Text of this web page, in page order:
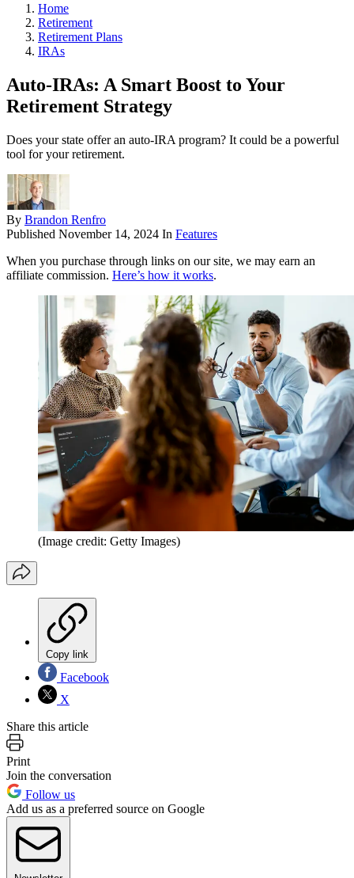
Home
Retirement
Retirement Plans
IRAs
Auto-IRAs: A Smart Boost to Your
Retirement Strategy
Does your state offer an auto-IRA program? It could be a powerful
tool for your retirement.
By Brandon Renfro
Published November 14, 2024 In Features
When you purchase through links on our site, we may earn an
affiliate commission. Here’s how it works.
(Image credit: Getty Images)
Copy link
Facebook
X
Share this article
Print
Join the conversation
Follow us
Add us as a preferred source on Google